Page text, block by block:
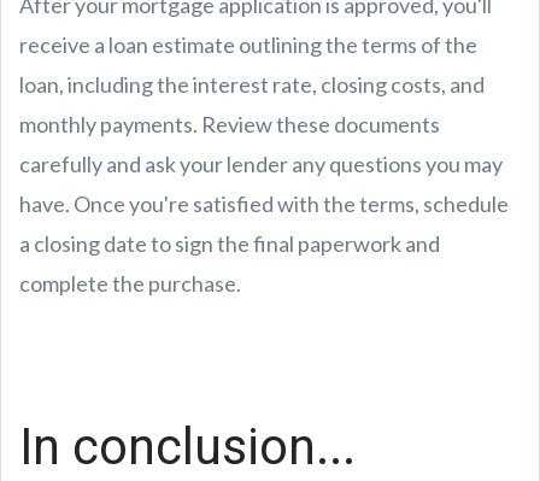
receive a loan estimate outlining the terms of the
loan, including the interest rate, closing costs, and
monthly payments. Review these documents
carefully and ask your lender any questions you may
have. Once you're satisfied with the terms, schedule
a closing date to sign the final paperwork and
complete the purchase.
In conclusion...